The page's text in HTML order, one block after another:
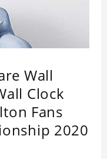
Wall
Clock
Fans
2020